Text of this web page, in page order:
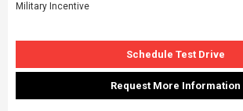
Military Incentive
Schedule Test Drive
Request More Information